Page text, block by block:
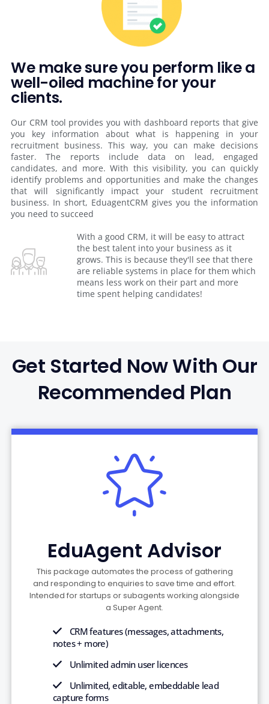
We make sure you perform like a
well-oiled machine for your
clients.
Our CRM tool provides you with dashboard reports that give
you key information about what is happening in your
recruitment business. This way, you can make decisions
faster. The reports include data on lead, engaged
candidates, and more. With this visibility, you can quickly
identify problems and opportunities and make the changes
that will significantly impact your student recruitment
business. In short, EduagentCRM gives you the information
you need to succeed
With a good CRM, it will be easy to attract
the best talent into your business as it
grows. This is because they'll see that there
are reliable systems in place for them which
means less work on their part and more
time spent helping candidates!
Get Started Now With Our
Recommended Plan
EduAgent Advisor
This package automates the process of gathering
and responding to enquiries to save time and effort.
Intended for startups or subagents working alongside
a Super Agent.
CRM features (messages, attachments,
notes + more)
Unlimited admin user licences
Unlimited, editable, embeddable lead
capture forms